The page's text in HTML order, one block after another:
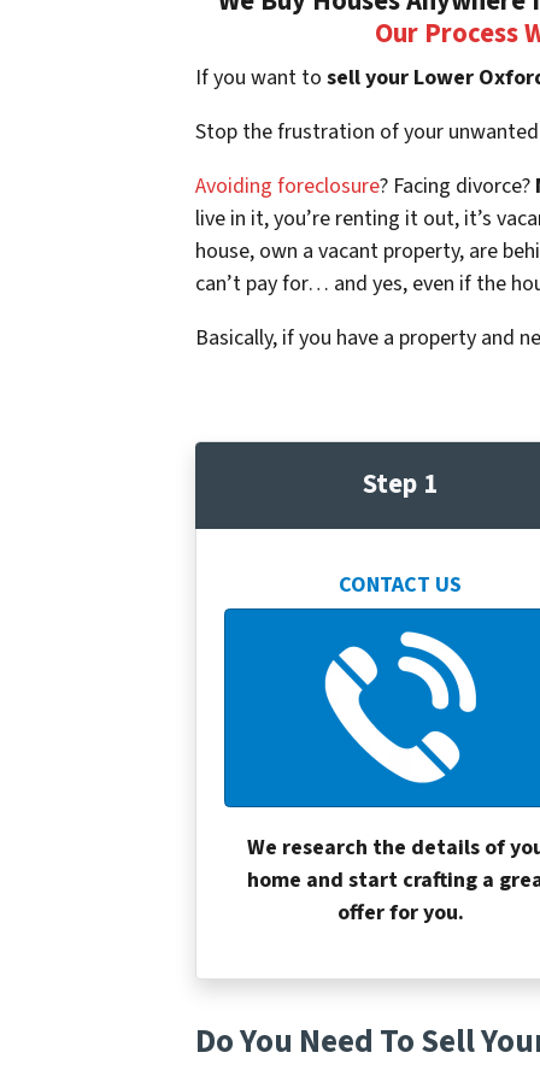
Our Process
If you want to sell your Lower
Stop the frustration of your
Avoiding foreclosure? Facing divorce?
live in it, you’re renting it out, it’s
house, own a vacant property, are
can’t pay for… and yes, even if the
Basically, if you have a property and
Step 1
CONTACT US
We research the details of
home and start crafting a
offer for you.
Do You Need To Sell